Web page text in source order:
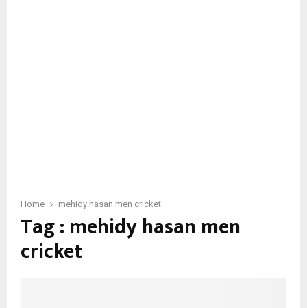
Home mehidy hasan men cricket
Tag : mehidy hasan men
cricket